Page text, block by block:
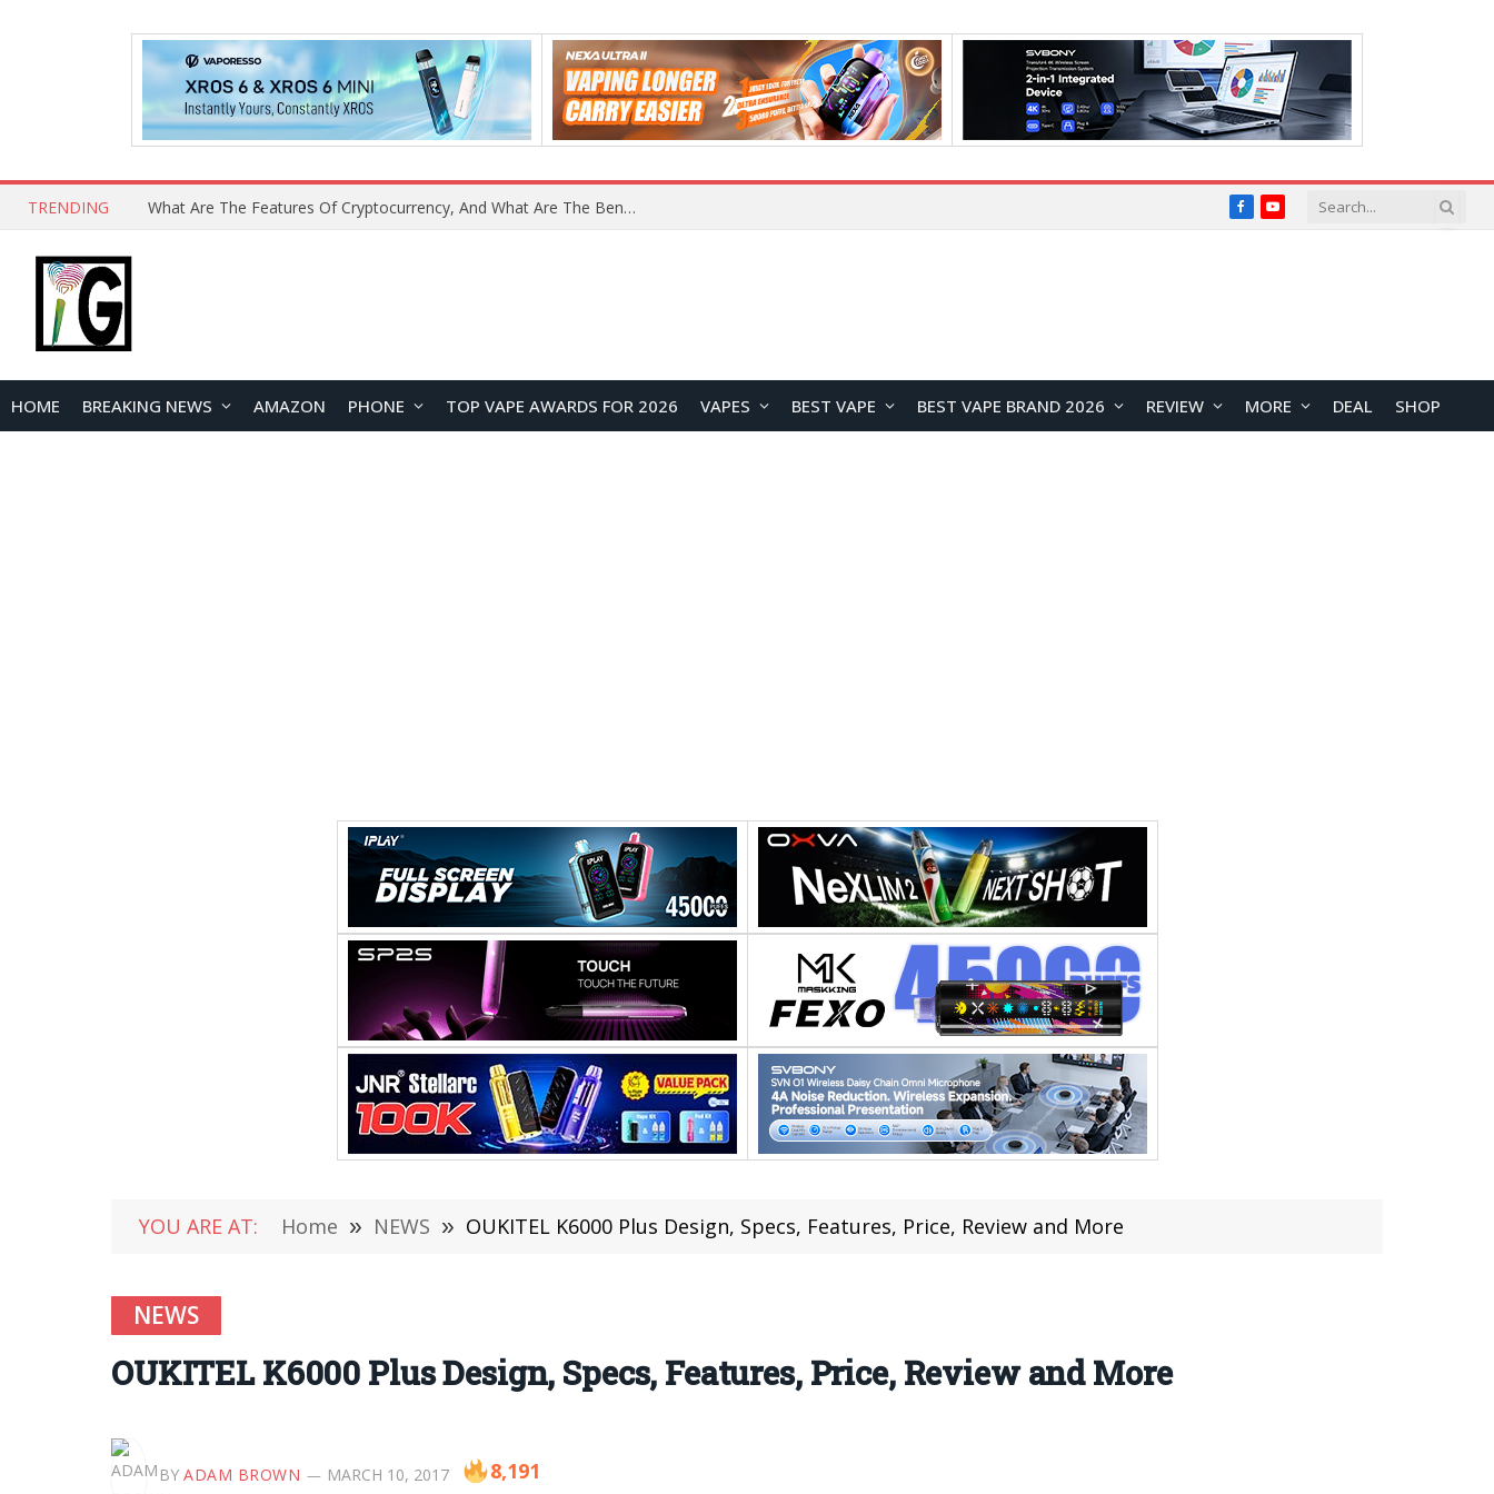
TRENDING What Are The Features Of Cryptocurrency, And What Are The Benefits Of Investing In Them? FacebookYouTube
HOME BREAKING NEWS AMAZON PHONE TOP VAPE AWARDS FOR 2026 VAPES BEST VAPE BEST VAPE BRAND 2026 REVIEW MORE DEAL SHOP
YOU ARE AT: Home » NEWS » OUKITEL K6000 Plus Design, Specs, Features, Price, Review and More
NEWS
OUKITEL K6000 Plus Design, Specs, Features, Price, Review and More
BY ADAM BROWN MARCH 10, 2017 8,191